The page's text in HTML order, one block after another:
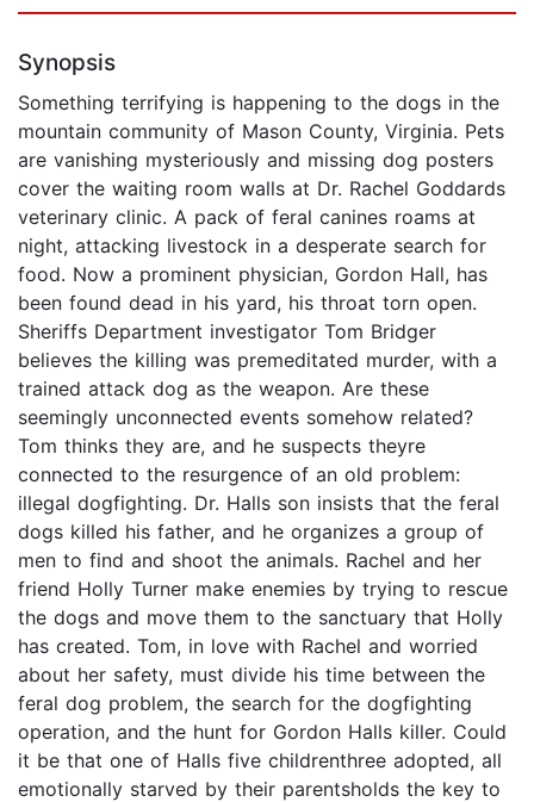
Synopsis
Something terrifying is happening to the dogs in the
mountain community of Mason County, Virginia. Pets
are vanishing mysteriously and missing dog posters
cover the waiting room walls at Dr. Rachel Goddards
veterinary clinic. A pack of feral canines roams at
night, attacking livestock in a desperate search for
food. Now a prominent physician, Gordon Hall, has
been found dead in his yard, his throat torn open.
Sheriffs Department investigator Tom Bridger
believes the killing was premeditated murder, with a
trained attack dog as the weapon. Are these
seemingly unconnected events somehow related?
Tom thinks they are, and he suspects theyre
connected to the resurgence of an old problem:
illegal dogfighting. Dr. Halls son insists that the feral
dogs killed his father, and he organizes a group of
men to find and shoot the animals. Rachel and her
friend Holly Turner make enemies by trying to rescue
the dogs and move them to the sanctuary that Holly
has created. Tom, in love with Rachel and worried
about her safety, must divide his time between the
feral dog problem, the search for the dogfighting
operation, and the hunt for Gordon Halls killer. Could
it be that one of Halls five childrenthree adopted, all
emotionally starved by their parentsholds the key to